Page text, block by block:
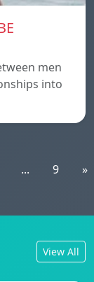
men
into
... 9 »
View All